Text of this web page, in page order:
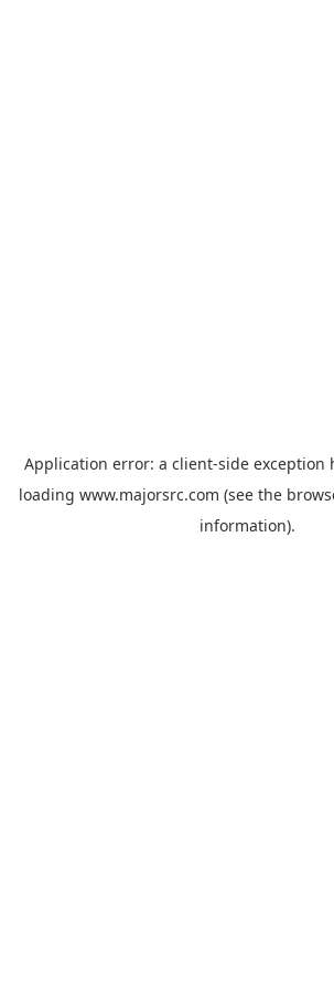
Application error: a client-side exception
loading www.majorsrc.com (see the
information).